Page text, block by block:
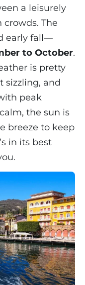
a leisurely
The
early fall—
to October.
is pretty
and
peak
the sun is
breeze to keep
in its best